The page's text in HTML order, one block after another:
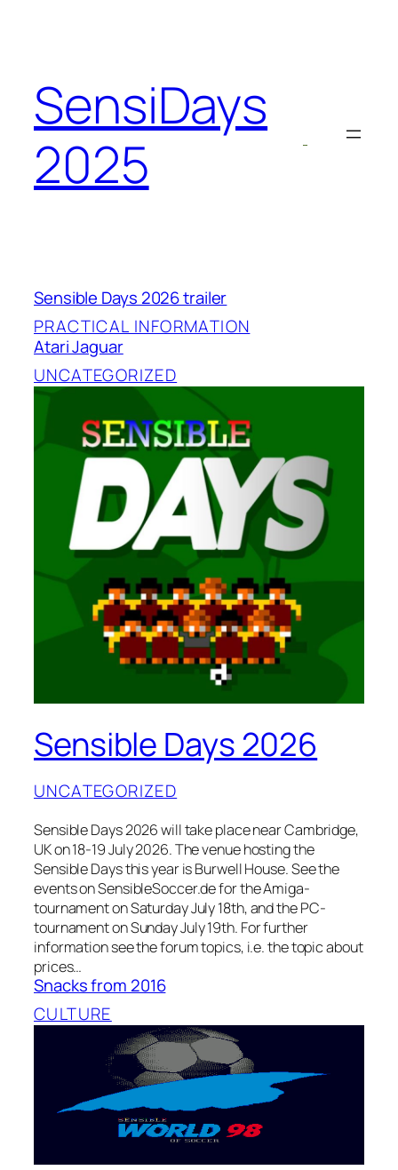
SensiDays
2025
Sensible Days 2026 trailer
PRACTICAL INFORMATION
Atari Jaguar
UNCATEGORIZED
Sensible Days 2026
UNCATEGORIZED
Sensible Days 2026 will take place near Cambridge,
UK on 18-19 July 2026. The venue hosting the
Sensible Days this year is Burwell House. See the
events on SensibleSoccer.de for the Amiga-
tournament on Saturday July 18th, and the PC-
tournament on Sunday July 19th. For further
information see the forum topics, i.e. the topic about
prices…
Snacks from 2016
CULTURE